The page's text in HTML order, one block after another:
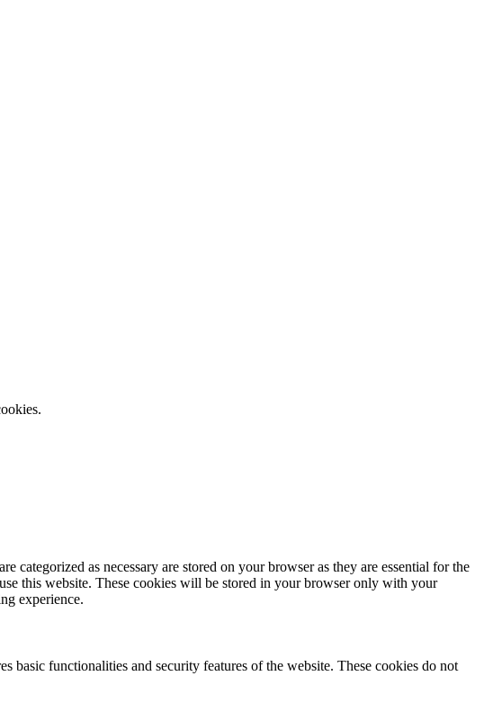
as necessary are stored on your browser as they are essential for the
this website. These cookies will be stored in your browser only with your
experience.
basic functionalities and security features of the website. These cookies do not